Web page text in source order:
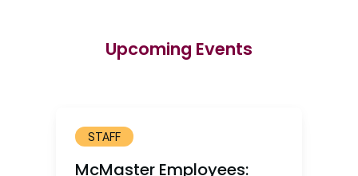
Upcoming Events
STAFF
McMaster Employees: